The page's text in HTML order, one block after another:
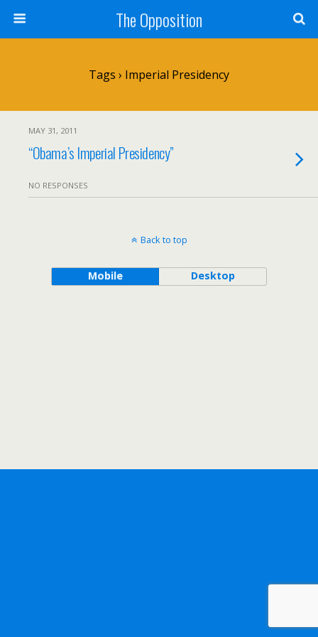
The Opposition
Tags › Imperial Presidency
MAY 31, 2011
“Obama’s Imperial Presidency”
NO RESPONSES
Back to top
Mobile Desktop